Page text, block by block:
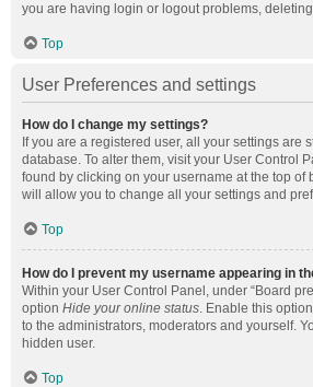
you are having login or logout problems,
Top
User Preferences and settings
How do I change my settings?
If you are a registered user, all your settings are
database. To alter them, visit your User Control
found by clicking on your username at the top of
will allow you to change all your settings and
Top
How do I prevent my username appearing in
Within your User Control Panel, under “Board
option Hide your online status. Enable this
to the administrators, moderators and yourself.
hidden user.
Top